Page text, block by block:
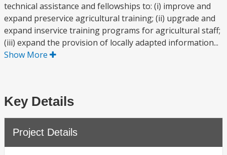
technical assistance and fellowships to: (i) improve and
expand preservice agricultural training; (ii) upgrade and
expand inservice training programs for agricultural staff;
(iii) expand the provision of locally adapted information...
Show More
Key Details
Project Details